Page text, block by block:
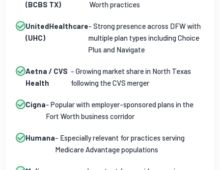
(BCBS TX)
Worth practices
UnitedHealthcare
(UHC)
- Strong presence across DFW with
multiple plan types including Choice
Plus and Navigate
Aetna / CVS
Health
- Growing market share in North Texas
following the CVS merger
Cigna- Popular with employer-sponsored plans in the
Fort Worth business corridor
Humana- Especially relevant for practices serving
Medicare Advantage populations